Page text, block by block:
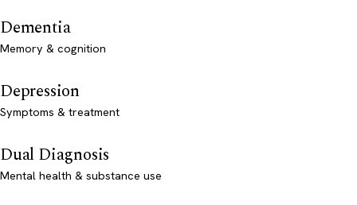
Dementia
Memory & cognition
Depression
Symptoms & treatment
Dual Diagnosis
Mental health & substance use